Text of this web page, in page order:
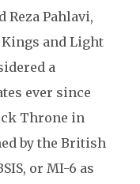
Reza Pahlavi,
and Light
a
ever since
Throne in
by the British
or MI-6 as